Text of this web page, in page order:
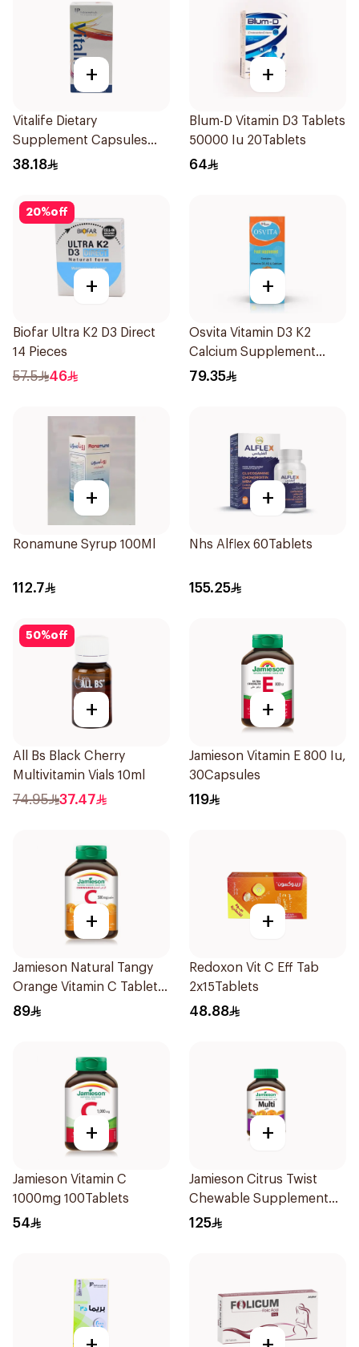
+
Vitalife Dietary
Supplement Capsules
30Capsules
38.18
+
Blum-D Vitamin D3 Tablets
50000 Iu 20Tablets
64
20%off
+
Biofar Ultra K2 D3 Direct
14 Pieces
57.5 46
+
Osvita Vitamin D3 K2
Calcium Supplement
120ml
79.35
+
Ronamune Syrup 100Ml
112.7
+
Nhs Alflex 60Tablets
155.25
50%off
+
All Bs Black Cherry
Multivitamin Vials 10ml
74.95 37.47
+
Jamieson Vitamin E 800 Iu,
30Capsules
119
+
Jamieson Natural Tangy
Orange Vitamin C Tablets
90Tablets
89
+
Redoxon Vit C Eff Tab
2x15Tablets
48.88
+
Jamieson Vitamin C
1000mg 100Tablets
54
+
Jamieson Citrus Twist
Chewable Supplement
60Tablets
125